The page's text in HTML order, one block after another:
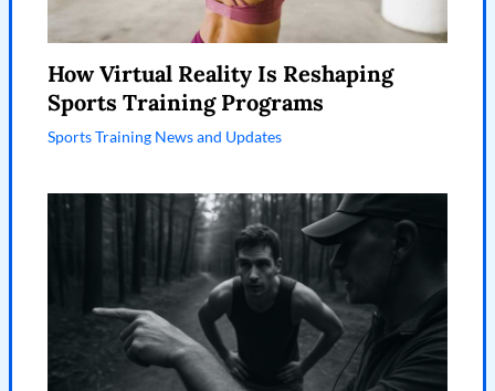
How Virtual Reality Is Reshaping
Sports Training Programs
Sports Training News and Updates